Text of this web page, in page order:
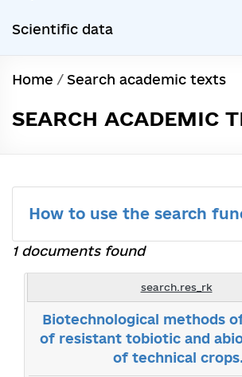
Scientific data
Home / Search academic texts
SEARCH ACADEMIC
How to use the search
1 documents found
search.res_rk
Biotechnological methods
of resistant tobiotic and
of technical